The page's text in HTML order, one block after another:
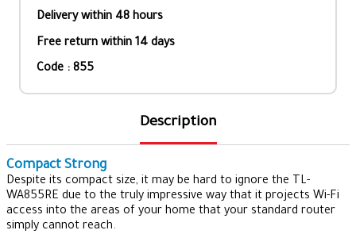
Delivery within 48 hours
Free return within 14 days
Code : 855
Description
Compact Strong
Despite its compact size, it may be hard to ignore the TL-
WA855RE due to the truly impressive way that it projects Wi-Fi
access into the areas of your home that your standard router
simply cannot reach.